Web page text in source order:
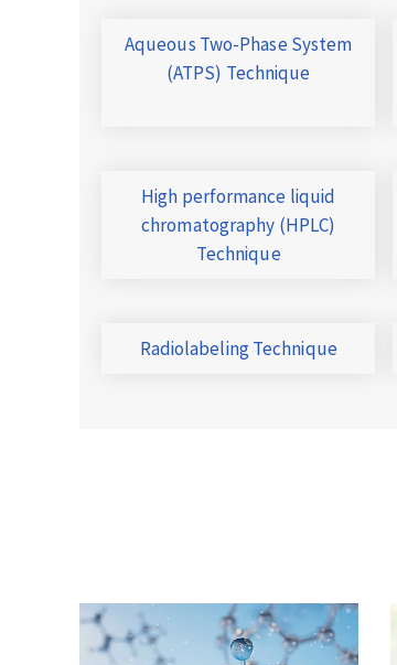
Aqueous Two-Phase System
(ATPS) Technique
High performance liquid
chromatography (HPLC)
Technique
Radiolabeling Technique